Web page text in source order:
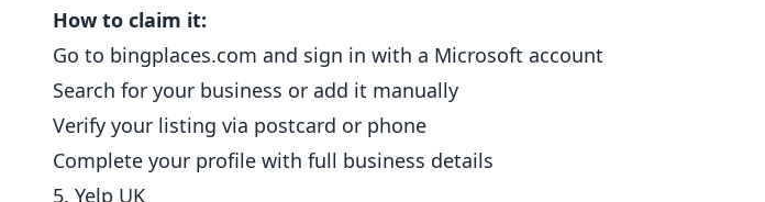
How to claim it:
Go to bingplaces.com and sign in with a Microsoft account
Search for your business or add it manually
Verify your listing via postcard or phone
Complete your profile with full business details
5. Yelp UK